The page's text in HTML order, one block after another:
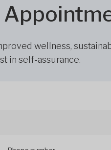
wellness,
in self-assurance.